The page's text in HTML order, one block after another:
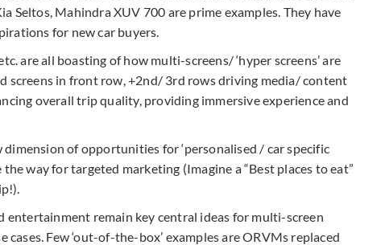
Seltos, Mahindra XUV 700 are prime examples. They have
for new car buyers.
are all boasting of how multi-screens/ ‘hyper screens’ are
screens in front row, +2nd/ 3rd rows driving media/ content
overall trip quality, providing immersive experience and
dimension of opportunities for ‘personalised / car specific
way for targeted marketing (Imagine a “Best places to eat”
entertainment remain key central ideas for multi-screen
Few ‘out-of-the-box’ examples are ORVMs replaced